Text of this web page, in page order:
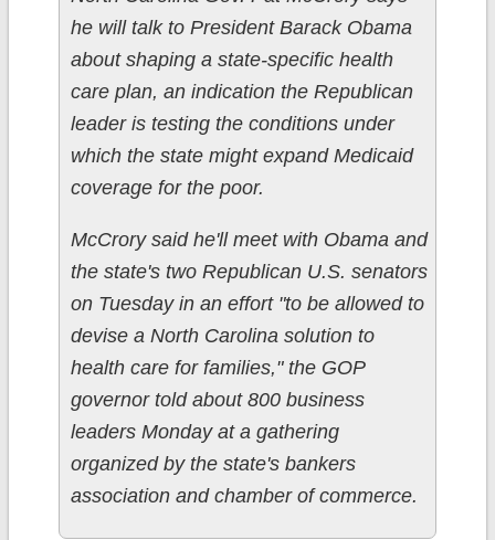
he will talk to President Barack Obama
about shaping a state-specific health
care plan, an indication the Republican
leader is testing the conditions under
which the state might expand Medicaid
coverage for the poor.
McCrory said he'll meet with Obama and
the state's two Republican U.S. senators
on Tuesday in an effort "to be allowed to
devise a North Carolina solution to
health care for families," the GOP
governor told about 800 business
leaders Monday at a gathering
organized by the state's bankers
association and chamber of commerce.